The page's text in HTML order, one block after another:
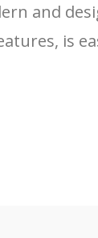
and
is